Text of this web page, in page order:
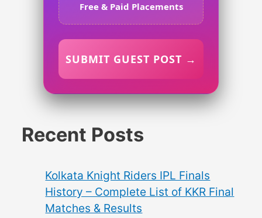
Free & Paid Placements
SUBMIT GUEST POST →
Recent Posts
Kolkata Knight Riders IPL Finals
History – Complete List of KKR Final
Matches & Results